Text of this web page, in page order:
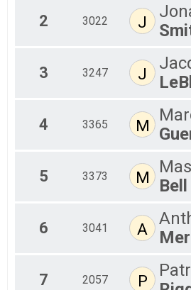
Participant
2 3022 J
3 3247 J
4 3365 M
5 3373 M
Bell
6 3041 A
7 2057 P